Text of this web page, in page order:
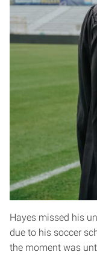
Hayes missed his
due to his soccer
the moment was